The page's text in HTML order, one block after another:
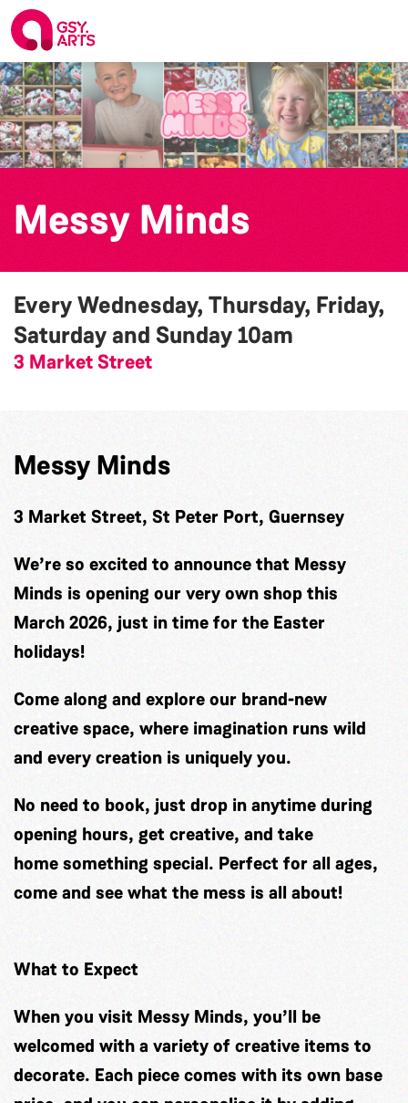
Messy Minds
Every Wednesday, Thursday, Friday,
Saturday and Sunday10am
3 Market Street
Messy Minds
3 Market Street, St Peter Port, Guernsey
We’re so excited to announce that Messy
Minds is opening our very own shop this
March 2026, just in time for the Easter
holidays!
Come along and explore our brand-new
creative space, where imagination runs wild
and every creation is uniquely you.
No need to book, just drop in anytime during
opening hours, get creative, and take
home something special. Perfect for all ages,
come and see what the mess is all about!
What to Expect
When you visit Messy Minds, you’ll be
welcomed with a variety of creative items to
decorate. Each piece comes with its own base